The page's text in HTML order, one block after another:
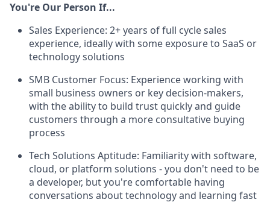
You're Our Person If...
Sales Experience: 2+ years of full cycle sales
experience, ideally with some exposure to SaaS or
technology solutions
SMB Customer Focus: Experience working with
small business owners or key decision-makers,
with the ability to build trust quickly and guide
customers through a more consultative buying
process
Tech Solutions Aptitude: Familiarity with software,
cloud, or platform solutions - you don't need to be
a developer, but you're comfortable having
conversations about technology and learning fast